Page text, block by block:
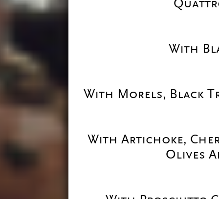
With
With Morels, Black
With Artichoke,
Olives